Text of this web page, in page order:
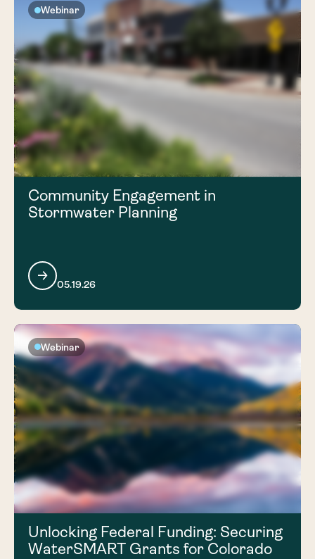
Webinar
Community Engagement in
Stormwater Planning
05.19.26
Webinar
Unlocking Federal Funding: Securing
WaterSMART Grants for Colorado